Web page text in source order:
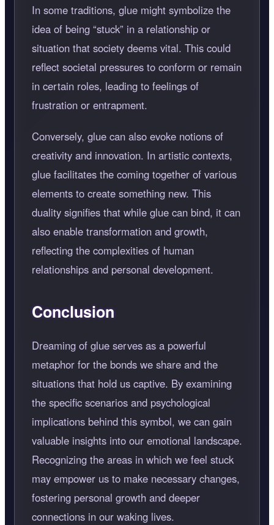
In some traditions, glue might symbolize the
idea of being stuck in a relationship or
situation that society deems vital. This could
reflect societal pressures to conform or remain
in certain roles, leading to feelings of
frustration or entrapment.
Conversely, glue can also evoke notions of
creativity and innovation. In artistic contexts,
glue facilitates the coming together of various
elements to create something new. This
duality signifies that while glue can bind, it can
also enable transformation and growth,
reflecting the complexities of human
relationships and personal development.
Conclusion
Dreaming of glue serves as a powerful
metaphor for the bonds we share and the
situations that hold us captive. By examining
the specific scenarios and psychological
implications behind this symbol, we can gain
valuable insights into our emotional landscape.
Recognizing the areas in which we feel stuck
may empower us to make necessary changes,
fostering personal growth and deeper
connections in our waking lives.